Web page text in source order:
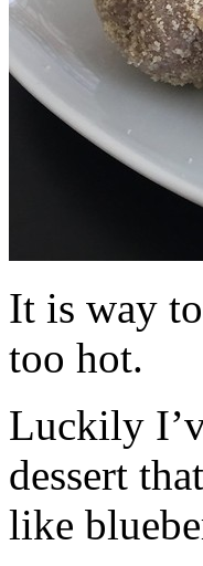
It is way
too hot.
Luckily
dessert
like